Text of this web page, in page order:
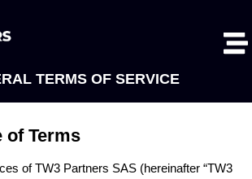
TERMS OF SERVICE
of Terms
of TW3 Partners SAS (hereinafter “TW3